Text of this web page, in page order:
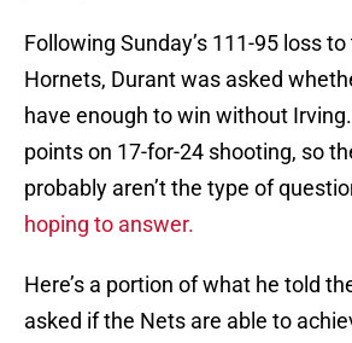
Following Sunday’s 111-95 loss
Hornets, Durant was asked
have enough to win without
points on 17-for-24 shooting, so
probably aren’t the type of
hoping to answer.
Here’s a portion of what he told
asked if the Nets are able to